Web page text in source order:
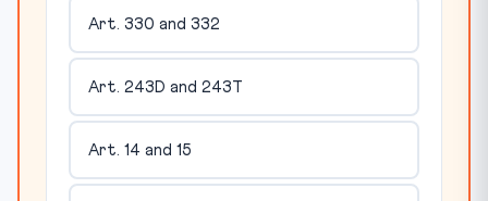
Art. 330 and 332
Art. 243D and 243T
Art. 14 and 15